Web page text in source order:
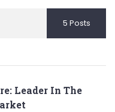
5 Posts
Leader In The